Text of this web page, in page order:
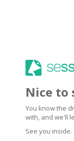
Nice to
You know the
with, and we'll
See you inside.